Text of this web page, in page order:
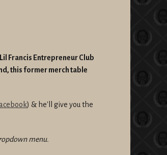
Francis Entrepreneur Club
this former merch table
) & he'll give you the
menu.